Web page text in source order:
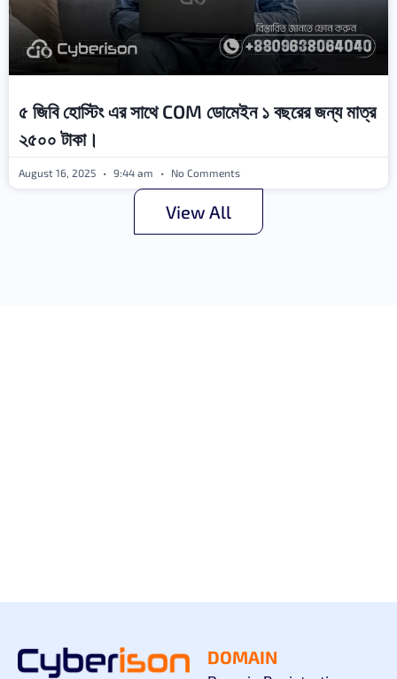
৫ জিবি হোস্টিং এর সাথে COM ডোমেইন ১ বছরের জন্য মাত্র
২৫০০ টাকা।
August 16, 2025 9:44 am No Comments
View All
DOMAIN